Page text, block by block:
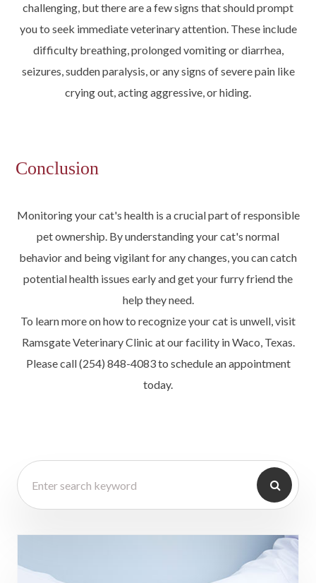
challenging, but there are a few signs that should prompt
you to seek immediate veterinary attention. These include
difficulty breathing, prolonged vomiting or diarrhea,
seizures, sudden paralysis, or any signs of severe pain like
crying out, acting aggressive, or hiding.
Conclusion
Monitoring your cat's health is a crucial part of responsible
pet ownership. By understanding your cat's normal
behavior and being vigilant for any changes, you can catch
potential health issues early and get your furry friend the
help they need.
To learn more on how to recognize your cat is unwell, visit
Ramsgate Veterinary Clinic at our facility in Waco, Texas.
Please call (254) 848-4083 to schedule an appointment
today.